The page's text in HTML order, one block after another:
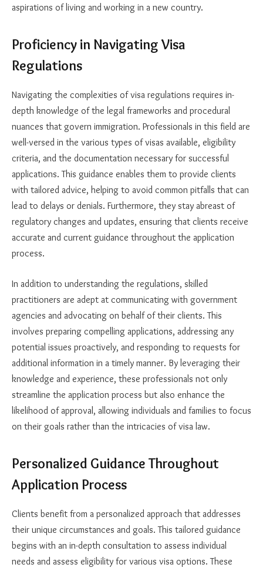
aspirations of living and working in a new country.
Proficiency in Navigating Visa
Regulations
Navigating the complexities of visa regulations requires in-
depth knowledge of the legal frameworks and procedural
nuances that govern immigration. Professionals in this field are
well-versed in the various types of visas available, eligibility
criteria, and the documentation necessary for successful
applications. This guidance enables them to provide clients
with tailored advice, helping to avoid common pitfalls that can
lead to delays or denials. Furthermore, they stay abreast of
regulatory changes and updates, ensuring that clients receive
accurate and current guidance throughout the application
process.
In addition to understanding the regulations, skilled
practitioners are adept at communicating with government
agencies and advocating on behalf of their clients. This
involves preparing compelling applications, addressing any
potential issues proactively, and responding to requests for
additional information in a timely manner. By leveraging their
knowledge and experience, these professionals not only
streamline the application process but also enhance the
likelihood of approval, allowing individuals and families to focus
on their goals rather than the intricacies of visa law.
Personalized Guidance Throughout
Application Process
Clients benefit from a personalized approach that addresses
their unique circumstances and goals. This tailored guidance
begins with an in-depth consultation to assess individual
needs and assess eligibility for various visa options. These